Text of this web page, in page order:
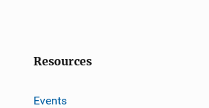
Resources
Events